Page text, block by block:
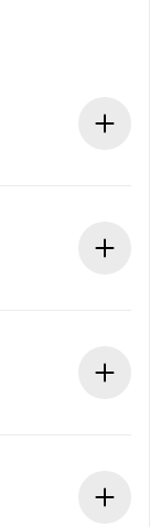
the landlord
offer